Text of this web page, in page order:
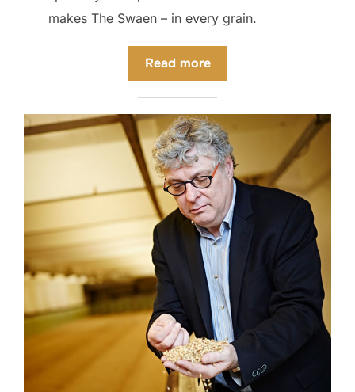
makes The Swaen – in every grain.
Read more